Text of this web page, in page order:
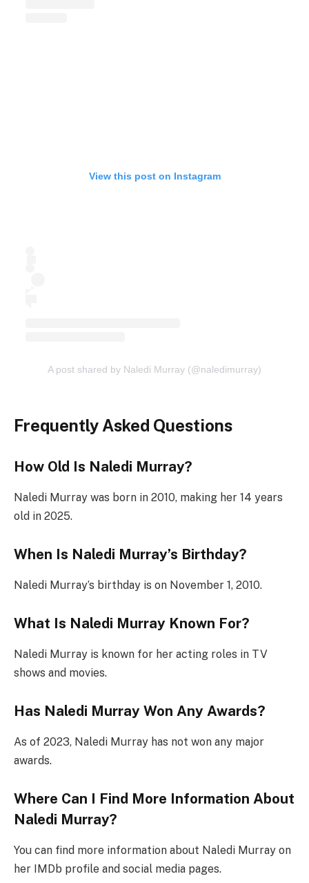
View this post on Instagram
A post shared by Naledi Murray (@naledimurray)
Frequently Asked Questions
How Old Is Naledi Murray?
Naledi Murray was born in 2010, making her 14 years
old in 2025.
When Is Naledi Murray’s Birthday?
Naledi Murray’s birthday is on November 1, 2010.
What Is Naledi Murray Known For?
Naledi Murray is known for her acting roles in TV
shows and movies.
Has Naledi Murray Won Any Awards?
As of 2023, Naledi Murray has not won any major
awards.
Where Can I Find More Information About
Naledi Murray?
You can find more information about Naledi Murray on
her IMDb profile and social media pages.